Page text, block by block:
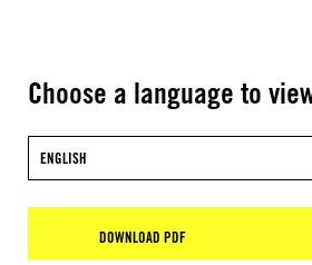
Choose a language to
ENGLISH
DOWNLOAD PDF